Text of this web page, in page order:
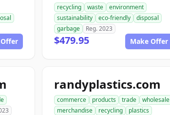
recycling waste
environment
sustainability
eco-friendly
disposal
garbage
Reg. 2023
$479.95 Make Offer
randyplastics.com
commerce products trade
wholesale
merchandise
recycling
plastics